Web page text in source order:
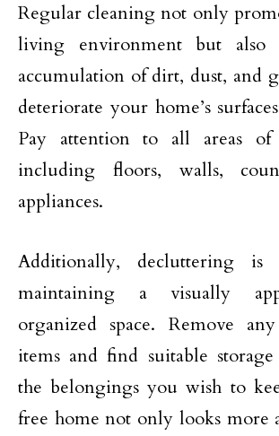
Regular cleaning not only
living environment but also
accumulation of dirt, dust, and
deteriorate your home’s
Pay attention to all areas
including floors, walls,
appliances.
Additionally, decluttering is
maintaining a visually
organized space. Remove
items and find suitable
the belongings you wish to
free home not only looks more